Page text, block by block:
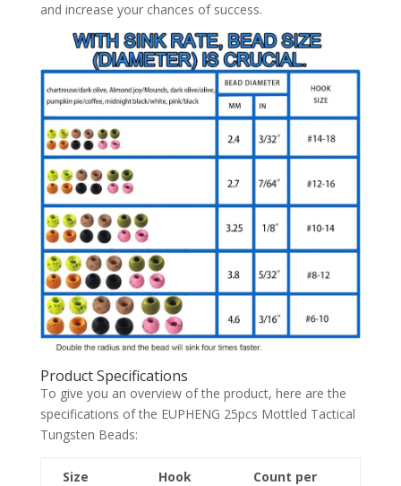
and increase your chances of success.
Product Specifications
To give you an overview of the product, here are the
specifications of the EUPHENG 25pcs Mottled Tactical
Tungsten Beads:
Size
Hook
Count per